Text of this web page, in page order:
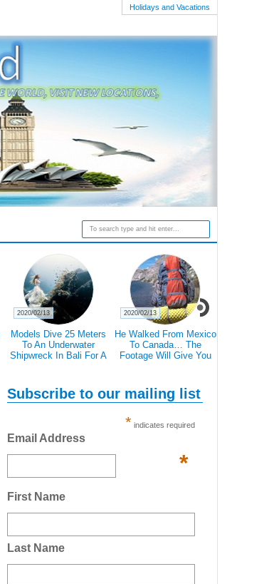
Holidays and Vacations
Models Dive 25 Meters
To An Underwater
Shipwreck In Bali For A
2020/02/13
He Walked From Mexico
To Canada… The
Footage Will Give You
2020/02/13
Subscribe to our mailing list
* indicates required
Email Address
*
First Name
Last Name